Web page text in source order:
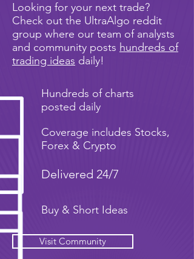
Looking for your next trade?
Check out the UltraAlgo reddit
group where our team of analysts
and community posts hundreds of
trading ideas daily!
Hundreds of charts
posted daily
Coverage includes Stocks,
Forex & Crypto
Delivered 24/7
Buy & Short Ideas
Visit Community